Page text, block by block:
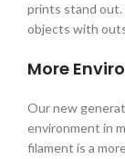
prints stand out.
objects with
More
Our new
environment in
filament is a